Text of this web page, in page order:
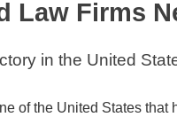
Law Firms
in the United
of the United States that